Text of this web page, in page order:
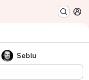
Seblu